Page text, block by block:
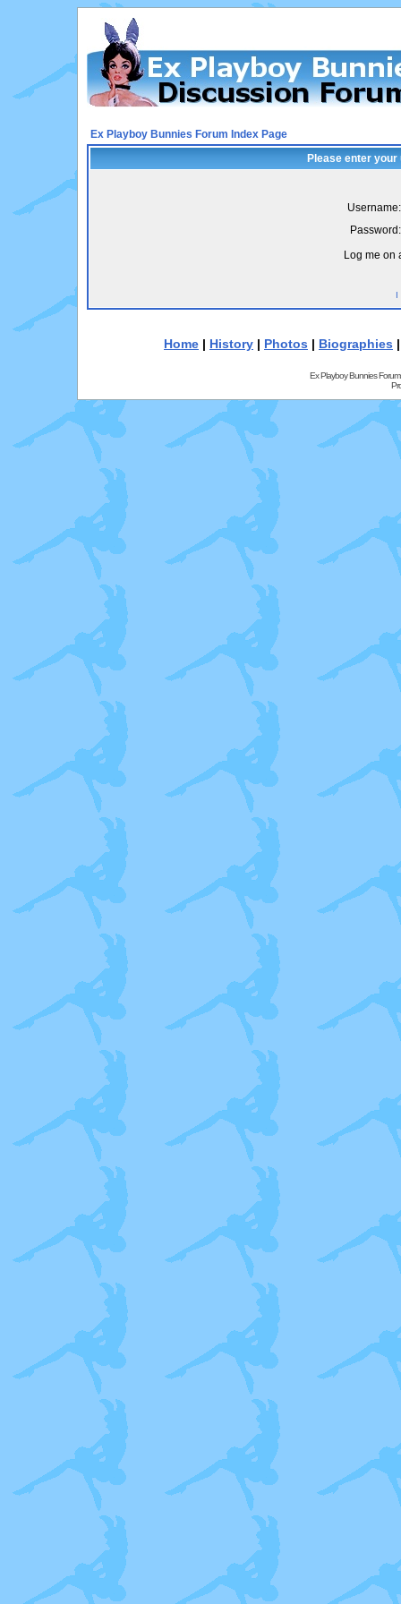
Ex Playboy Bunnies Forum Index Page
Please enter
Username:
Password:
Log me on
I
Home | History | Photos | Biographies
Ex Playboy Bunnies